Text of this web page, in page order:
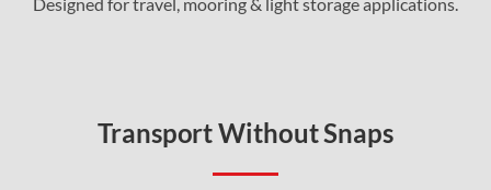
Transport Without Snaps